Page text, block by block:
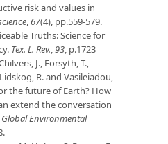
risk and values in
,67(4), pp.559-579.
Truths: Science for
Tex. L. Rev.,93, p.1723
J., Forsyth, T.,
R. and Vasileiadou,
the future of Earth? How
extend the conversation
Global Environmental